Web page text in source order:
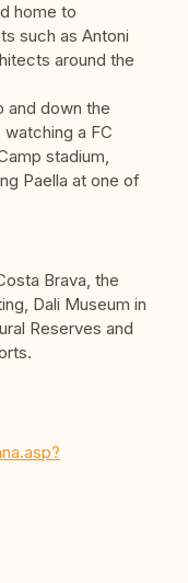
home to
such as Antoni
around the
and down the
watching a FC
stadium,
Paella at one of
Brava, the
Dali Museum in
Reserves and